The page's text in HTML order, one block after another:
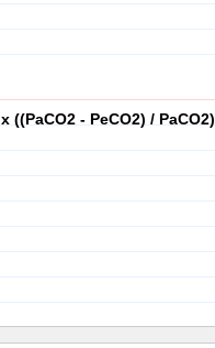
x ((PaCO2 - PeCO2) / PaCO2)